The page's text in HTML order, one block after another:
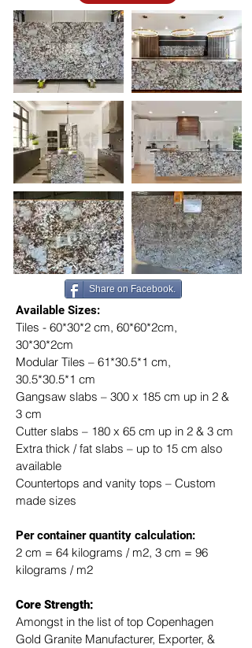
Available Sizes:
Tiles - 60*30*2 cm, 60*60*2cm,
30*30*2cm
Modular Tiles – 61*30.5*1 cm,
30.5*30.5*1 cm
Gangsaw slabs – 300 x 185 cm up in 2 &
3 cm
Cutter slabs – 180 x 65 cm up in 2 & 3 cm
Extra thick / fat slabs – up to 15 cm also
available
Countertops and vanity tops – Custom
made sizes
​Per container quantity calculation:
2 cm = 64 kilograms / m2, 3 cm = 96
kilograms / m2
Core Strength:
Amongst in the list of top Copenhagen
Gold Granite Manufacturer, Exporter, &
Share on Facebook.